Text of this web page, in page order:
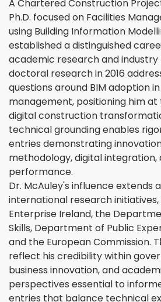
A Chartered Construction
Ph.D. focused on Facilities
using Building Information
established a distinguished
academic research and industry
doctoral research in 2016
questions around BIM adoption
management, positioning him
digital construction
technical grounding enables
entries demonstrating
methodology, digital
performance.
Dr. McAuley's influence extends
international research
Enterprise Ireland, the
Skills, Department of Public
and the European Commission.
reflect his credibility within
business innovation, and
perspectives essential to
entries that balance technical